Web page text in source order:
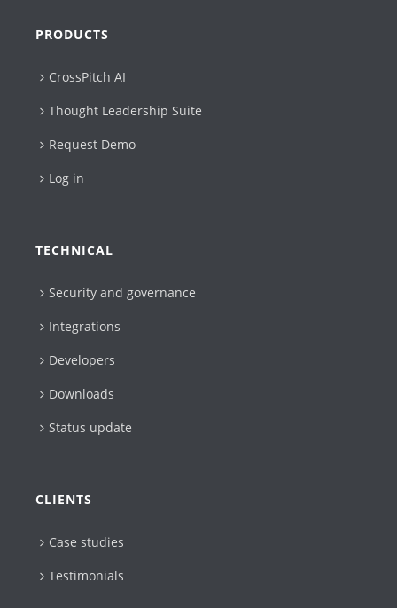
PRODUCTS
CrossPitch AI
Thought Leadership Suite
Request Demo
Log in
TECHNICAL
Security and governance
Integrations
Developers
Downloads
Status update
CLIENTS
Case studies
Testimonials